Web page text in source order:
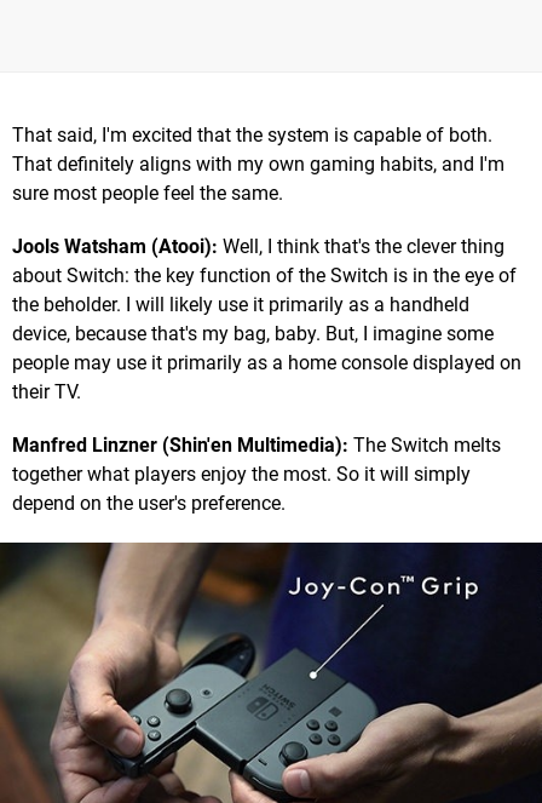
That said, I'm excited that the system is capable of both.
That definitely aligns with my own gaming habits, and I'm
sure most people feel the same.
Jools Watsham (Atooi): Well, I think that's the clever thing
about Switch: the key function of the Switch is in the eye of
the beholder. I will likely use it primarily as a handheld
device, because that's my bag, baby. But, I imagine some
people may use it primarily as a home console displayed on
their TV.
Manfred Linzner (Shin'en Multimedia): The Switch melts
together what players enjoy the most. So it will simply
depend on the user's preference.